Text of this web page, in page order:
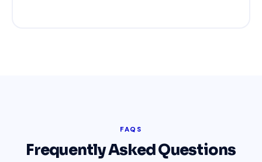
FAQS
Frequently Asked Questions